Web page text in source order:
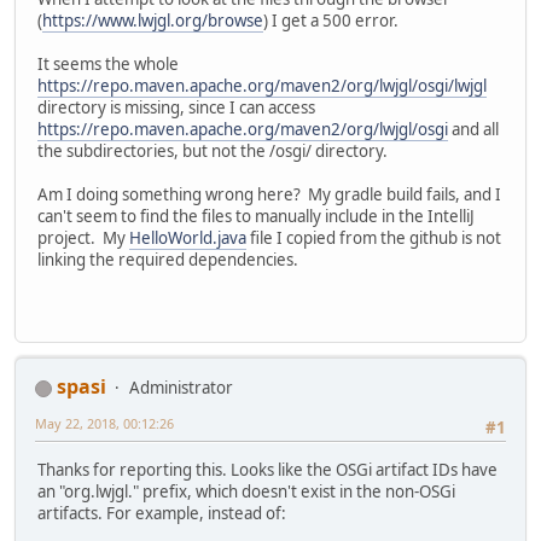
compile "org.lwjgl.osgi:lwjgl-
compile "org.lwjgl.osgi:lwjgl-
compile
compile
"org.lwjgl.osgi:lwjgl-
compile "org.lwjgl.osgi:lwjgl-
compile "org.lwjgl.osgi:lwjgl-
compile "org.lwjgl.osgi:lwjgl-
compile "org.lwjgl.osgi:lwjgl-
compile
"org.lwjgl.osgi:lwjgl-
compile "org.lwjgl.osgi:lwjgl-
compile "org.lwjgl.osgi:lwjgl-
compile "org.lwjgl.osgi:lwjgl-
compile "org.lwjgl.osgi:lwjgl-
"org.lwjgl.osgi:lwjgl-
compile "org.lwjgl.osgi:lwjgl-
compile
compile
compile
"org.lwjgl.osgi:lwjgl-
compile
compile "org.lwjgl.osgi:lwjgl-
compile "org.lwjgl.osgi:lwjgl-
compile "org.lwjgl.osgi:lwjgl-
compile
Required by:
> Could not find
Searched in the following
https://
https://
Required by:
> Could not find
Searched in the following
https://repo.maven.apache.org/
https://
Searched in the following
https://
Required by:
project :
> Could not find
Searched in the following
https://repo.maven.apache.org/
https://
(https://www.lwjgl.org/browse) I get a 500 error.
It seems the whole
https://repo.maven.apache.org/maven2/org/lwjgl/osgi/lwjgl
directory is missing, since I can access
https://repo.maven.apache.org/maven2/org/lwjgl/osgiand all
the subdirectories, but not the /osgi/ directory.
Am I doing something wrong here? My gradle build fails, and I
can't seem to find the files to manually include in the IntelliJ
project. My HelloWorld.javafile I copied from the github is not
linking the required dependencies.
spasi
Administrator
#1
May 22, 2018, 00:12:26
Thanks for reporting this. Looks like the OSGi artifact IDs have
an "org.lwjgl." prefix, which doesn't exist in the non-OSGi
artifacts. For example, instead of: